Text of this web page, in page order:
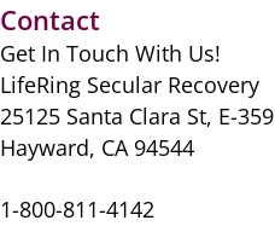
Contact
Get In Touch With Us!
LifeRing Secular Recovery
25125 Santa Clara St, E-359
Hayward, CA 94544
1-800-811-4142